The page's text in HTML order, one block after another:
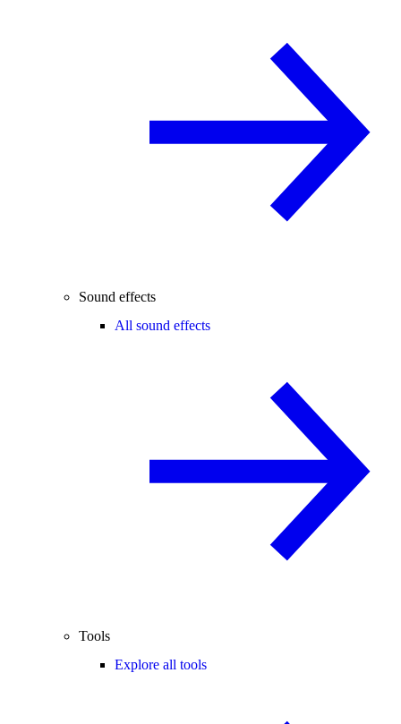
Sound effects
All sound effects
Tools
Explore all tools